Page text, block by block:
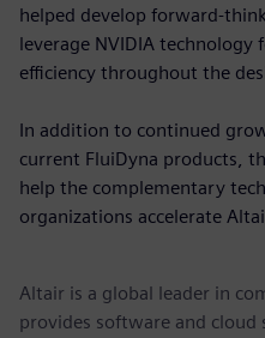
helped develop forward-
leverage NVIDIA
efficiency throughout the
In addition to continued
current FluiDyna products,
help the complementary
organizations accelerate
Altair is a global leader in
provides software and